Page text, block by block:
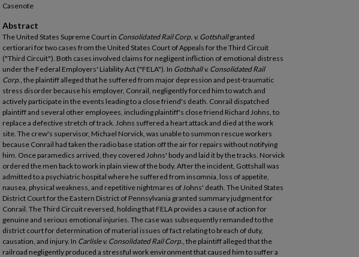
Casenote
Abstract
The United States Supreme Court in Consolidated Rail Corp. v. Gottshallgranted
certiorari for two cases from the United States Court of Appeals for the Third Circuit
("Third Circuit"). Both cases involved claims for negligent infliction of emotional distress
under the Federal Employers' Liability Act ("FELA"). In Gottshall v. Consolidated Rail
Corp., the plaintiff alleged that he suffered from major depression and pest-traumatic
stress disorder because his employer, Conrail, negligently forced him to watch and
actively participate in the events leading to a close friend's death. Conrail dispatched
plaintiff and several other employees, including plaintiff's close friend Richard Johns, to
replace a defective stretch of track. Johns suffered a heart attack and died at the work
site. The crew's supervisor, Michael Norvick, was unable to summon rescue workers
because Conrail had taken the radio base station off the air for repairs without notifying
him. Once paramedics arrived, they covered Johns' body and laid it by the tracks. Norvick
ordered the men back to work in plain view of the body. After the incident, Gottshall was
admitted to a psychiatric hospital where he suffered from insomnia, loss of appetite,
nausea, physical weakness, and repetitive nightmares of Johns' death. The United States
District Court for the Eastern District of Pennsylvania granted summary judgment for
Conrail. The Third Circuit reversed, holding that FELA provides a cause of action for
genuine and serious emotional injuries. The case was subsequently remanded to the
district court for determination of material issues of fact relating to breach of duty,
causation, and injury. In Carlisle v. Consolidated Rail Corp., the plaintiff alleged that the
railroad negligently produced a stressful work environment that caused him to suffer a